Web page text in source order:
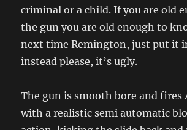
criminal or a child. If you are old
the gun you are old enough to
next time Remington, just put it
instead please, it’s ugly.
The gun is smooth bore and fires
with a realistic semi automatic